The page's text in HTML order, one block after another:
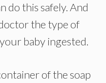
do this safely. And
the type of
baby ingested.
of the soap